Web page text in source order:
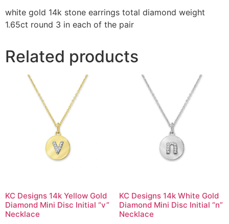
white gold 14k stone earrings total diamond weight
1.65ct round 3 in each of the pair
Related products
KC Designs 14k Yellow Gold
Diamond Mini Disc Initial “v”
Necklace
KC Designs 14k White Gold
Diamond Mini Disc Initial “n”
Necklace